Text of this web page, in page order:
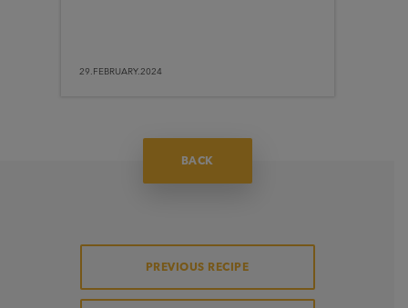
29.FEBRUARY.2024
BACK
PREVIOUS RECIPE